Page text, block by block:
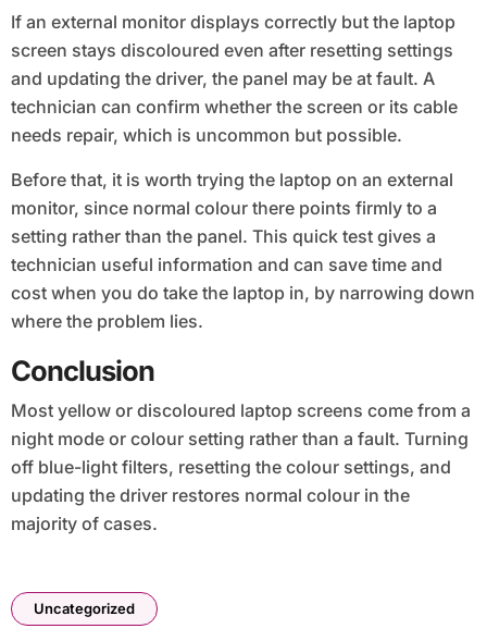
If an external monitor displays correctly but the laptop
screen stays discoloured even after resetting settings
and updating the driver, the panel may be at fault. A
technician can confirm whether the screen or its cable
needs repair, which is uncommon but possible.
Before that, it is worth trying the laptop on an external
monitor, since normal colour there points firmly to a
setting rather than the panel. This quick test gives a
technician useful information and can save time and
cost when you do take the laptop in, by narrowing down
where the problem lies.
Conclusion
Most yellow or discoloured laptop screens come from a
night mode or colour setting rather than a fault. Turning
off blue-light filters, resetting the colour settings, and
updating the driver restores normal colour in the
majority of cases.
Uncategorized